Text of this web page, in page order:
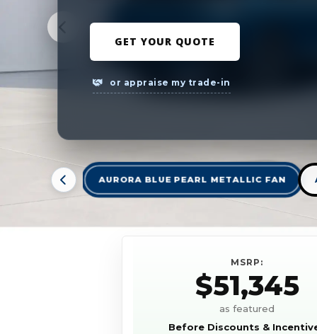
GET YOUR QUOTE
or appraise my trade-in
AURORA BLUE PEARL METALLIC FAN
MSRP:
$51,345
as featured
Before Discounts &